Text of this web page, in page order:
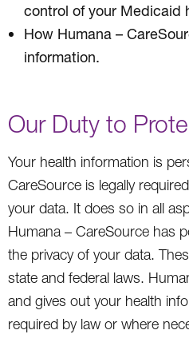
control of your Medicaid
How Humana –
information.
Our Duty to
Your health information is
CareSource is legally
your data. It does so in all
Humana – CareSource has
the privacy of your data.
state and federal laws.
and gives out your health
required by law or where